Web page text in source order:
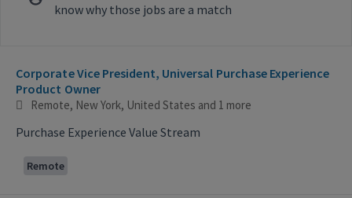
know why those jobs are a match
Corporate Vice President, Universal Purchase Experience
Product Owner
Remote, New York, United States and 1 more
Purchase Experience Value Stream
Remote